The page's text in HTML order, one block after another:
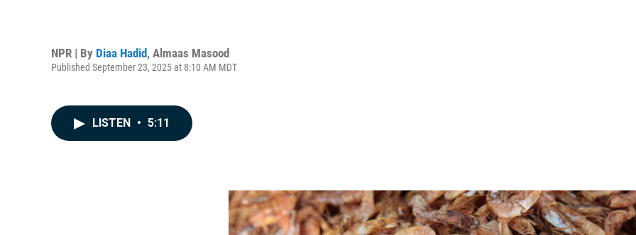
NPR | By Diaa Hadid, Almaas Masood
Published September 23, 2025 at 8:10 AM MDT
LISTEN • 5:11